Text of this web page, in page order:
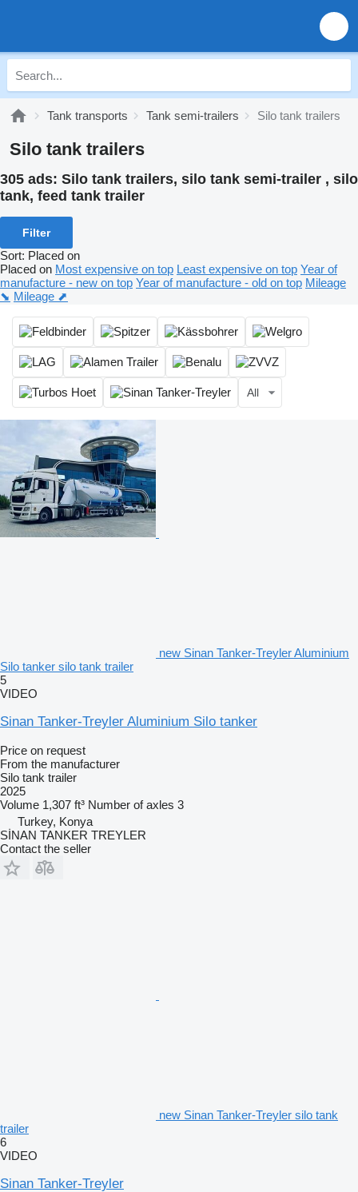
Tank transports Tank semi-trailers Silo tank trailers
Silo tank trailers
305 ads: Silo tank trailers, silo tank semi-trailer , silo
tank, feed tank trailer
Filter
Sort: Placed on
Placed on Most expensive on top Least expensive on top Year of
manufacture - new on top Year of manufacture - old on top Mileage
⬊ Mileage ⬈
All
new Sinan Tanker-Treyler Aluminium
Silo tanker silo tank trailer
5
VIDEO
Sinan Tanker-Treyler Aluminium Silo tanker
Price on request
From the manufacturer
Silo tank trailer
2025
Volume 1,307 ft³ Number of axles 3
Turkey, Konya
SİNAN TANKER TREYLER
Contact the seller
new Sinan Tanker-Treyler silo tank
trailer
6
VIDEO
Sinan Tanker-Treyler